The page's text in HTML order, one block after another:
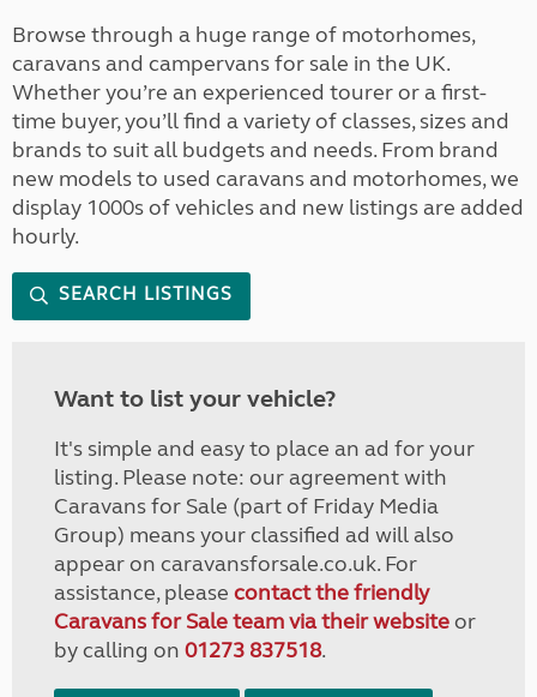
Browse through a huge range of motorhomes,
caravans and campervans for sale in the UK.
Whether you’re an experienced tourer or a first-
time buyer, you’ll find a variety of classes, sizes and
brands to suit all budgets and needs. From brand
new models to used caravans and motorhomes, we
display 1000s of vehicles and new listings are added
hourly.
SEARCH LISTINGS
Want to list your vehicle?
It's simple and easy to place an ad for your
listing. Please note: our agreement with
Caravans for Sale (part of Friday Media
Group) means your classified ad will also
appear on caravansforsale.co.uk. For
assistance, please contact the friendly
Caravans for Sale team via their websiteor
by calling on 01273 837518.